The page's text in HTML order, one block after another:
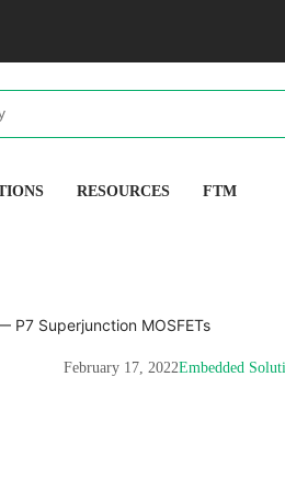
RESOURCES FTM
February 17, 2022Embedded